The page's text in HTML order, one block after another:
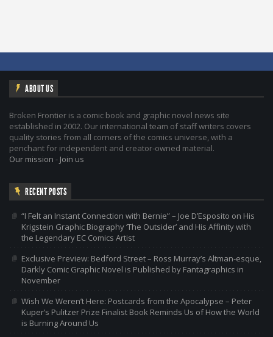
ABOUT US
Broken Frontier is a comic book and graphic novel news site
established in 2002. Our international team of staff writers covers
quality stories from all corners of the comics universe, with a
penchant for independent and creator-owned material.
Our mission - Join us
RECENT POSTS
“I Felt an Instant Connection with Bernie” – Joe D’Esposito on His
Krigstein Graphic Biography ‘The Outsider’ and His Affinity with
the Legendary EC Comics Artist
Exclusive Preview: Bedford Street – Ross Murray’s Altman-esque,
Darkly Comic Graphic Novel is Published by Fantagraphics in
November
Wish We Weren’t Here: Postcards from the Apocalypse – Peter
Kuper’s Pulitzer Prize Finalist Book Reminds Us of How the World
is Burning Around Us